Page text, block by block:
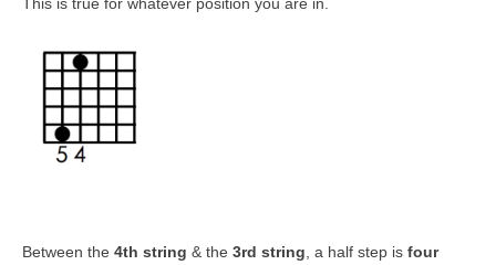
This is true for whatever position you are in.
Between the 4th string & the 3rd string , a half step is four